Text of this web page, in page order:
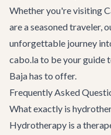
Whether you're visiting
are a seasoned traveler,
unforgettable journey
cabo.la to be your guide
Baja has to offer.
Frequently Asked
What exactly is
Hydrotherapy is a